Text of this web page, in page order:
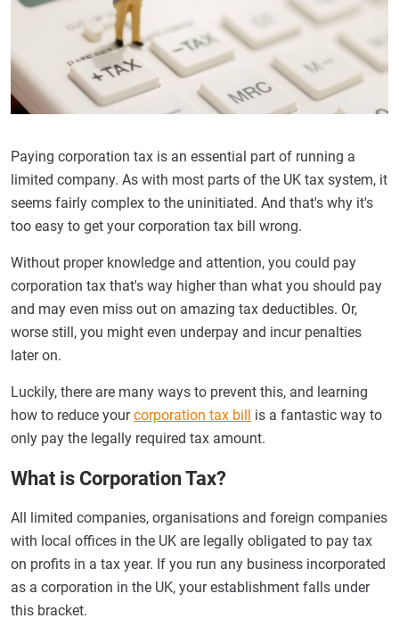
Paying corporation tax is an essential part of running a
limited company. As with most parts of the UK tax system, it
seems fairly complex to the uninitiated. And that's why it's
too easy to get your corporation tax bill wrong.
Without proper knowledge and attention, you could pay
corporation tax that's way higher than what you should pay
and may even miss out on amazing tax deductibles. Or,
worse still, you might even underpay and incur penalties
later on.
Luckily, there are many ways to prevent this, and learning
how to reduce yourcorporation tax bill is a fantastic way to
only pay the legally required tax amount.
What is Corporation Tax?
All limited companies, organisations and foreign companies
with local offices in the UK are legally obligated to pay tax
on profits in a tax year. If you run any business incorporated
as a corporation in the UK, your establishment falls under
this bracket.